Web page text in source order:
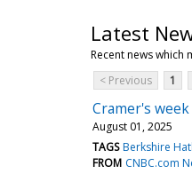
Latest
Recent news
< Previous
1
Cramer's
August 01, 2025
TAGS Berkshire
FROM CNBC.com